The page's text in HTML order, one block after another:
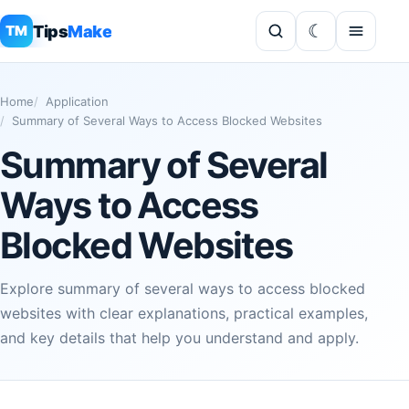
TM TipsMake
Home
Application
Summary of Several Ways to Access Blocked Websites
Summary of Several
Ways to Access
Blocked Websites
Explore summary of several ways to access blocked
websites with clear explanations, practical examples,
and key details that help you understand and apply.